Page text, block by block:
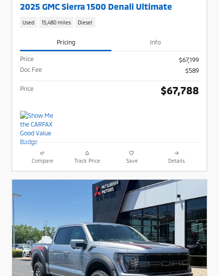
2025 GMC Sierra 1500 Denali Ultimate
Used 15,480 miles Diesel
Pricing Info
Price
$67,199
Doc Fee
$589
Price $67,788
Compare Track Price Save Details